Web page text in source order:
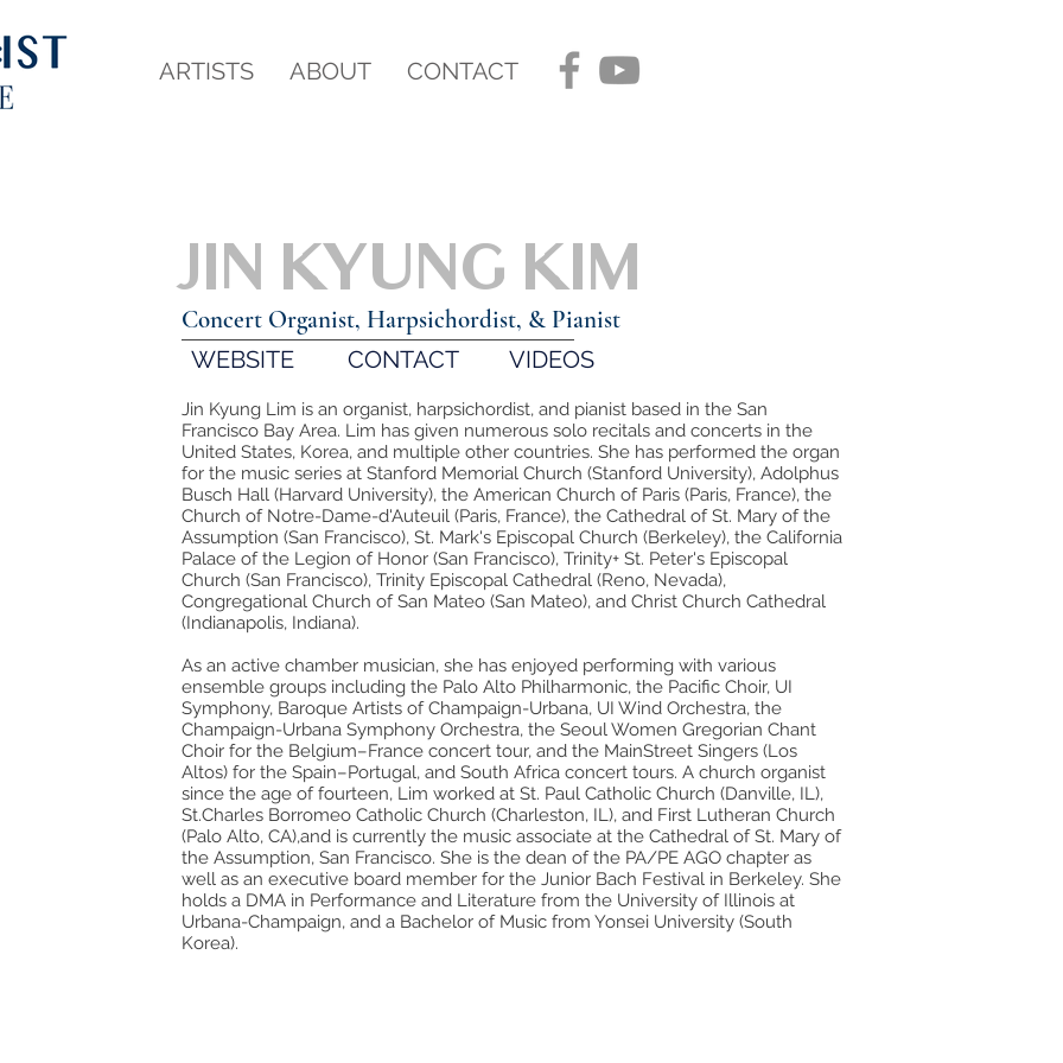
ARTISTS ABOUT CONTACT
JIN KYUNG KIM
Concert Organist, Harpsichordist, & Pianist
WEBSITE CONTACT VIDEOS
Jin Kyung Lim is an organist, harpsichordist, and pianist based in the San
Francisco Bay Area. Lim has given numerous solo recitals and concerts in the
United States, Korea, and multiple other countries. She has performed the organ
for the music series at Stanford Memorial Church (Stanford University), Adolphus
Busch Hall (Harvard University), the American Church of Paris (Paris, France), the
Church of Notre-Dame-d'Auteuil (Paris, France), the Cathedral of St. Mary of the
Assumption (San Francisco), St. Mark's Episcopal Church (Berkeley), the California
Palace of the Legion of Honor (San Francisco), Trinity+ St. Peter's Episcopal
Church (San Francisco), Trinity Episcopal Cathedral (Reno, Nevada),
Congregational Church of San Mateo (San Mateo), and Christ Church Cathedral
(Indianapolis, Indiana).
As an active chamber musician, she has enjoyed performing with various
ensemble groups including the Palo Alto Philharmonic, the Pacific Choir, UI
Symphony, Baroque Artists of Champaign-Urbana, UI Wind Orchestra, the
Champaign-Urbana Symphony Orchestra, the Seoul Women Gregorian Chant
Choir for the Belgium–France concert tour, and the MainStreet Singers (Los
Altos) for the Spain–Portugal, and South Africa concert tours. A church organist
since the age of fourteen, Lim worked at St. Paul Catholic Church (Danville, IL),
St.Charles Borromeo Catholic Church (Charleston, IL), and First Lutheran Church
(Palo Alto, CA),and is currently the music associate at the Cathedral of St. Mary of
the Assumption, San Francisco. She is the dean of the PA/PE AGO chapter as
well as an executive board member for the Junior Bach Festival in Berkeley. She
holds a DMA in Performance and Literature from the University of Illinois at
Urbana-Champaign, and a Bachelor of Music from Yonsei University (South
Korea).